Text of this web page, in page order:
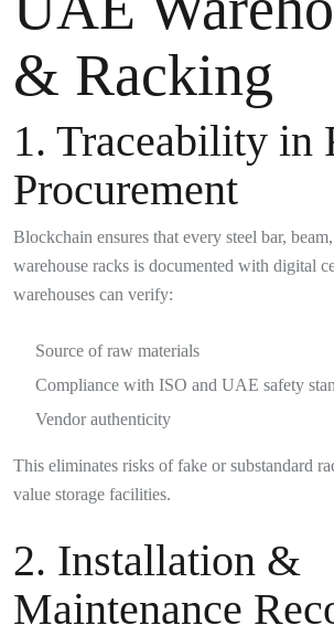
& Racking
1. Traceability in
Procurement
Blockchain ensures that every steel bar,
warehouse racks is documented with digital
warehouses can verify:
Source of raw materials
Compliance with ISO and UAE safety
Vendor authenticity
This eliminates risks of fake or substandard
value storage facilities.
2. Installation &
Maintenance